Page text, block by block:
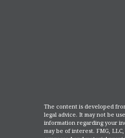
The content is developed
legal advice. It may not be
information regarding your
may be of interest. FMG,